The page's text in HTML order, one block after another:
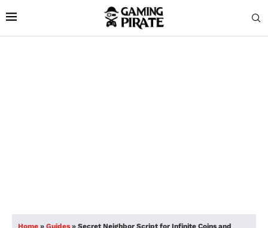
Home » Guides » Secret Neighbor Script for Infinite Coins and